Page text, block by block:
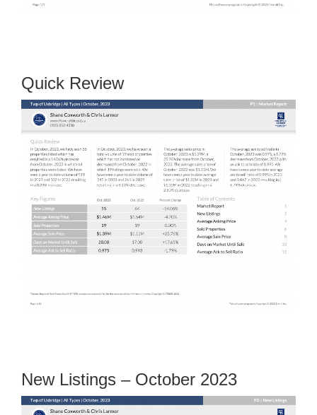
Quick Review
New Listings – October 2023